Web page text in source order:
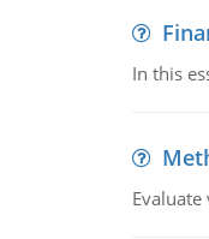
In this